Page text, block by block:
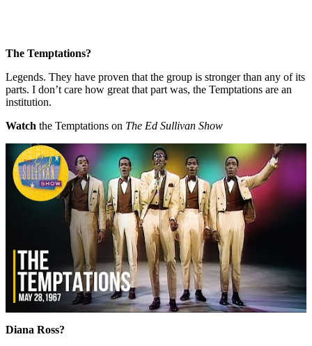
The Temptations?
Legends. They have proven that the group is stronger than any of its
parts. I don’t care how great that part was, the Temptations are an
institution.
Watch the Temptations on The Ed Sullivan Show
Diana Ross?